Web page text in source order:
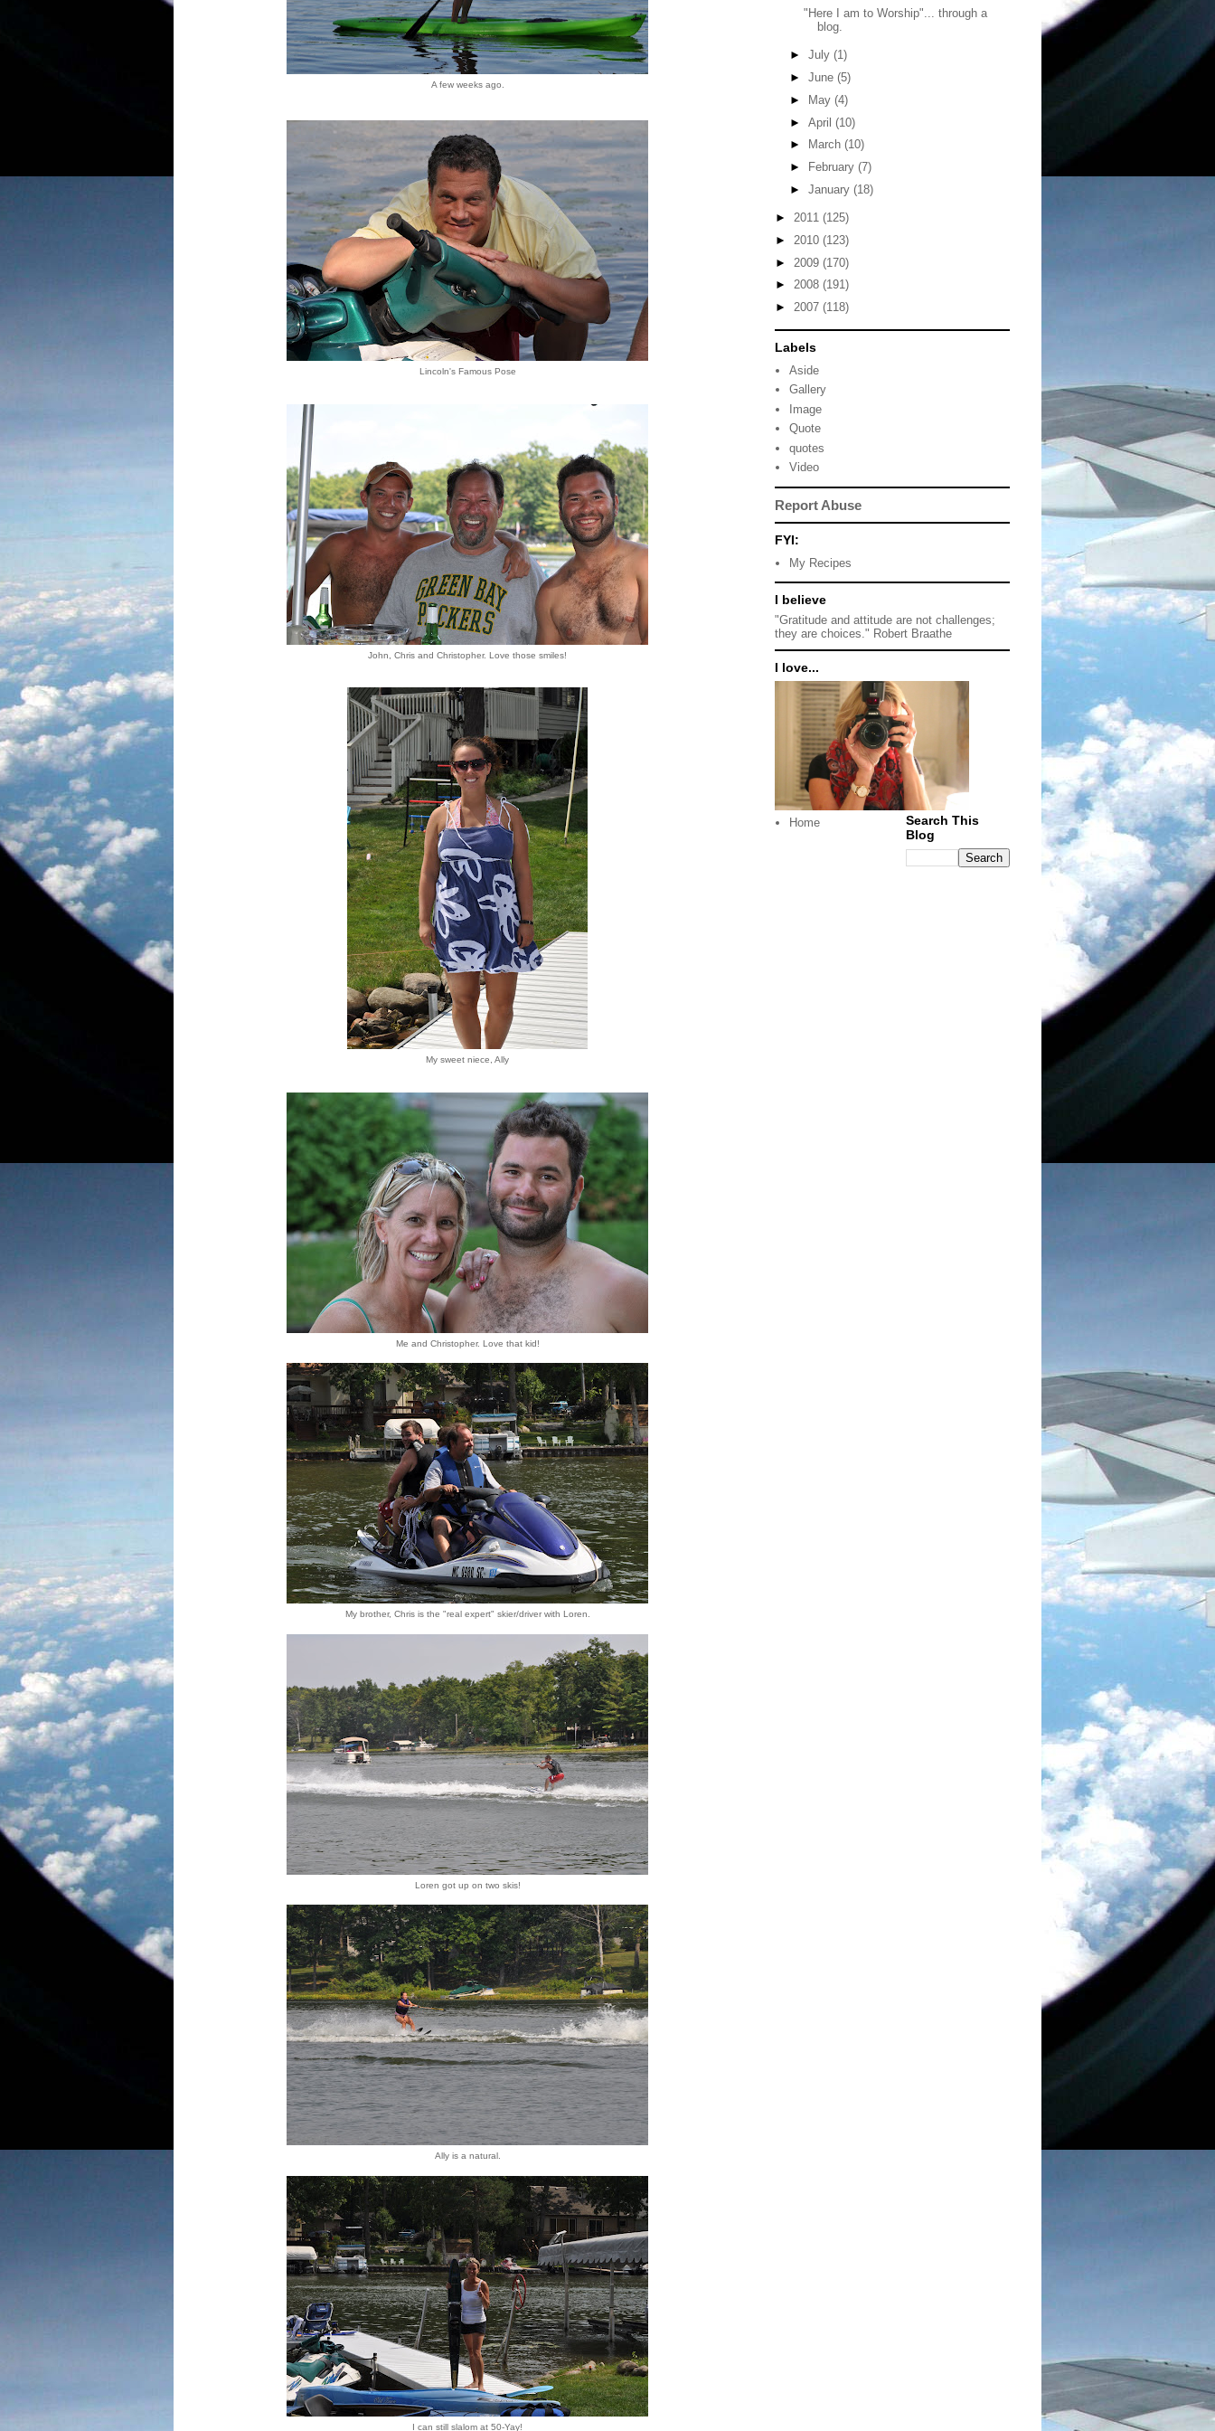
A few weeks ago.
Lincoln's Famous Pose
John, Chris and Christopher. Love those smiles!
My sweet niece, Ally
Me and Christopher. Love that kid!
My brother, Chris is the "real expert" skier/driver with Loren.
Loren got up on two skis!
Ally is a natural.
I can still slalom at 50-Yay!
"Here I am to Worship"... through a
blog.
► July (1)
► June (5)
►
May (4)
► April (10)
►
March (10)
►
February (7)
► January (18)
► 2011 (125)
► 2010 (123)
► 2009 (170)
► 2008 (191)
► 2007 (118)
Labels
Aside
Gallery
Image
Quote
quotes
Video
Report Abuse
FYI:
My Recipes
I believe
"Gratitude and attitude are not challenges;
they are choices." Robert Braathe
I love...
Home
Search This
Blog